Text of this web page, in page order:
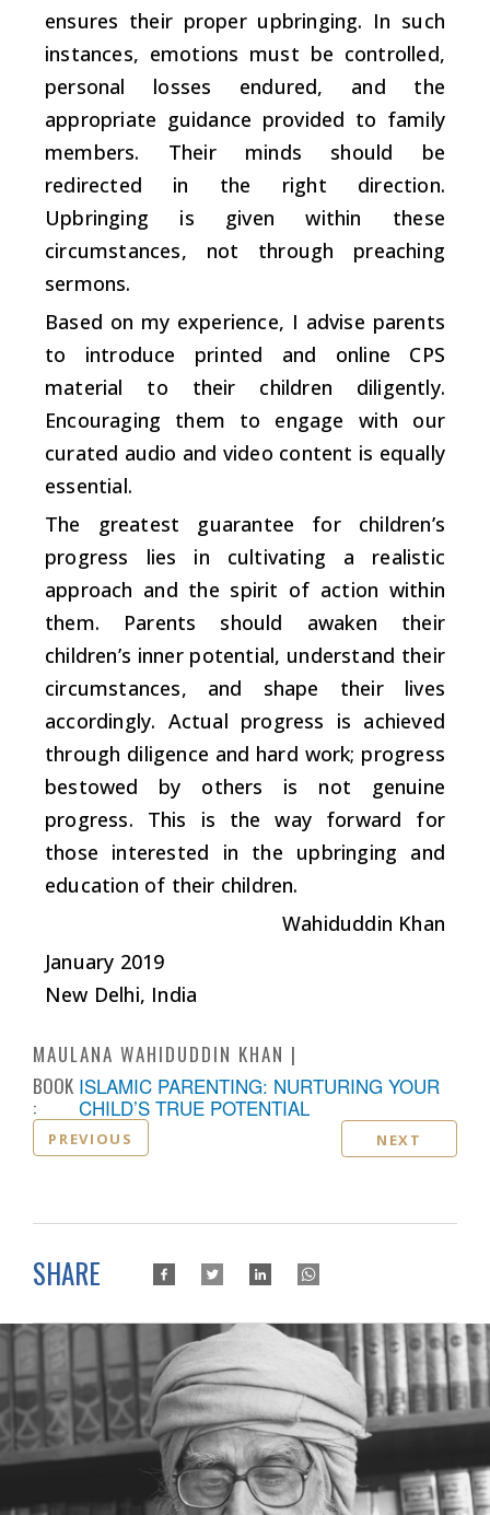
ensures their proper upbringing. In such
instances, emotions must be controlled,
personal losses endured, and the
appropriate guidance provided to family
members. Their minds should be
redirected in the right direction.
Upbringing is given within these
circumstances, not through preaching
sermons.
Based on my experience, I advise parents
to introduce printed and online CPS
material to their children diligently.
Encouraging them to engage with our
curated audio and video content is equally
essential.
The greatest guarantee for children’s
progress lies in cultivating a realistic
approach and the spirit of action within
them. Parents should awaken their
children’s inner potential, understand their
circumstances, and shape their lives
accordingly. Actual progress is achieved
through diligence and hard work; progress
bestowed by others is not genuine
progress. This is the way forward for
those interested in the upbringing and
education of their children.
Wahiduddin Khan
January 2019
New Delhi, India
MAULANA WAHIDUDDIN KHAN
BOOK
:
ISLAMIC PARENTING: NURTURING YOUR
CHILD’S TRUE POTENTIAL
PREVIOUS NEXT
SHARE